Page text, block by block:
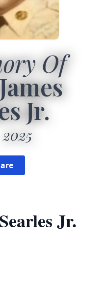
Of
Jr.
2025
Jr.